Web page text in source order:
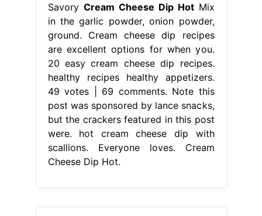
Savory Cream Cheese Dip HotMix
in the garlic powder, onion powder,
ground. Cream cheese dip recipes
are excellent options for when you.
20 easy cream cheese dip recipes.
healthy recipes healthy appetizers.
49 votes | 69 comments. Note this
post was sponsored by lance snacks,
but the crackers featured in this post
were. hot cream cheese dip with
scallions. Everyone loves. Cream
Cheese Dip Hot.